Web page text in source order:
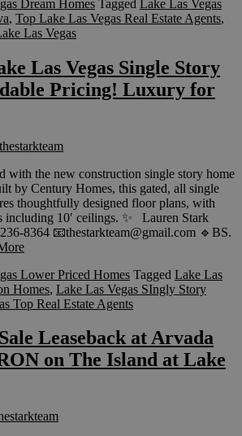
Dream Homes Tagged
Lake Las Vegas
, Top Lake Las Vegas Real Estate Agents,
Las Vegas
Las Vegas Single Story
Pricing! Luxury for
thestarkteam
with the new construction single story home
by Century Homes, this gated, all single
thoughtfully designed floor plans, with
including 10′ ceilings. ✨ Lauren Stark
8364 📧thestarkteam@gmail.com 🔹BS.
Lower Priced Homes Tagged Lake Las
Homes, Lake Las Vegas SIngly Story
Top Real Estate Agents
Leaseback at Arvada
on The Island at Lake